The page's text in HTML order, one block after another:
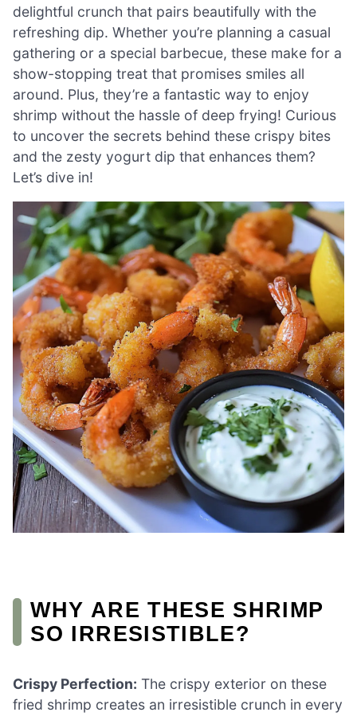
delightful crunch that pairs beautifully with the
refreshing dip. Whether you’re planning a casual
gathering or a special barbecue, these make for a
show-stopping treat that promises smiles all
around. Plus, they’re a fantastic way to enjoy
shrimp without the hassle of deep frying! Curious
to uncover the secrets behind these crispy bites
and the zesty yogurt dip that enhances them?
Let’s dive in!
WHY ARE THESE SHRIMP
SO IRRESISTIBLE?
Crispy Perfection: The crispy exterior on these
fried shrimp creates an irresistible crunch in every